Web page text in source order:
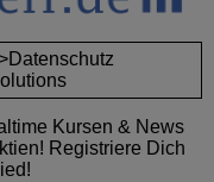
Kursen & News
Registriere Dich